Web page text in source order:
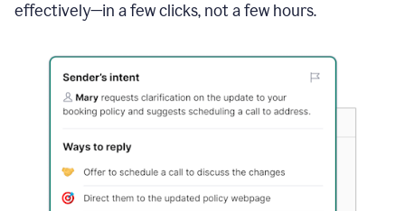
effectively—in a few clicks, not a few hours.